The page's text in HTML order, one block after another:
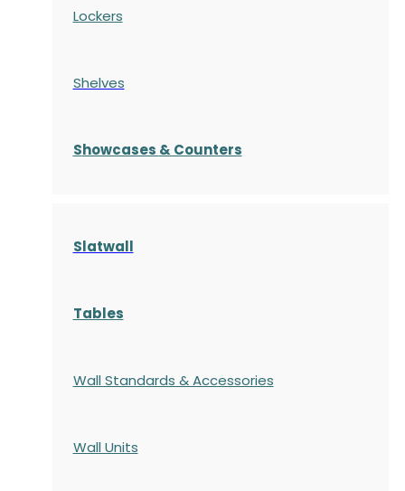
Lockers
Shelves
Showcases & Counters
Slatwall
Tables
Wall Standards & Accessories
Wall Units